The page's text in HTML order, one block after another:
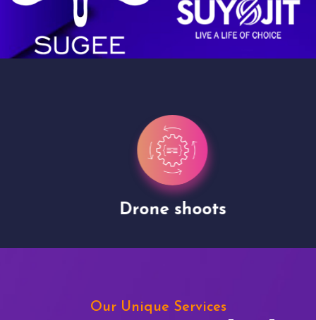
Drone shoots
Our Unique Services